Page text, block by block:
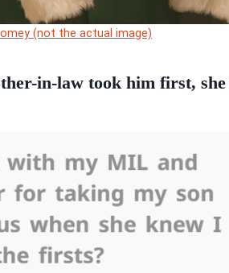
(not the actual image)
in-law took him first,